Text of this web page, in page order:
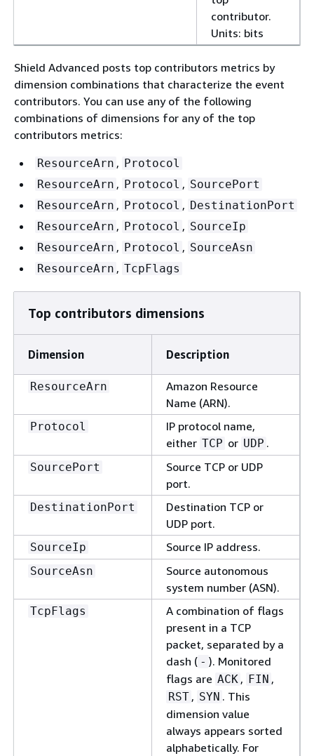
contributor.
Units: bits
Shield Advanced posts top contributors metrics by
dimension combinations that characterize the event
contributors. You can use any of the following
combinations of dimensions for any of the top
contributors metrics:
ResourceArn , Protocol
ResourceArn , Protocol , SourcePort
ResourceArn , Protocol , DestinationPort
ResourceArn , Protocol , SourceIp
ResourceArn , Protocol , SourceAsn
ResourceArn , TcpFlags
Top contributors dimensions
Dimension Description
ResourceArn
Amazon Resource
Name (ARN).
Protocol
IP protocol name,
either TCP or UDP .
SourcePort
Source TCP or UDP
port.
DestinationPort
Destination TCP or
UDP port.
SourceIp Source IP address.
SourceAsn
Source autonomous
system number (ASN).
TcpFlags
A combination of flags
present in a TCP
packet, separated by a
dash ( - ). Monitored
flags are ACK , FIN ,
RST , SYN . This
dimension value
always appears sorted
alphabetically. For